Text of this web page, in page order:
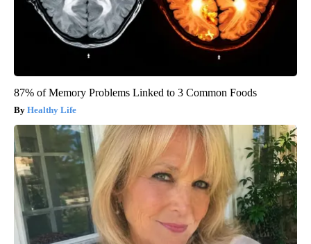
87% of Memory Problems Linked to 3 Common Foods
Healthy Life